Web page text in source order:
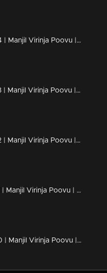
Ep 1294 | Manjil Virinja Poovu | Chithira according to her own preferences
Ep 1293 | Manjil Virinja Poovu | Chithira pleaded with Shankar to allow her a glimpse of Mallika.
Ep 1292 | Manjil Virinja Poovu |Hari brings food to Mallika, and they engage in a meaningful conversation.
Ep 1291 | Manjil Virinja Poovu | Ragini compelled Mahesh to relocate.
Ep 1290 | Manjil Virinja Poovu | Mahesh and Ragini engage in a heated argument .